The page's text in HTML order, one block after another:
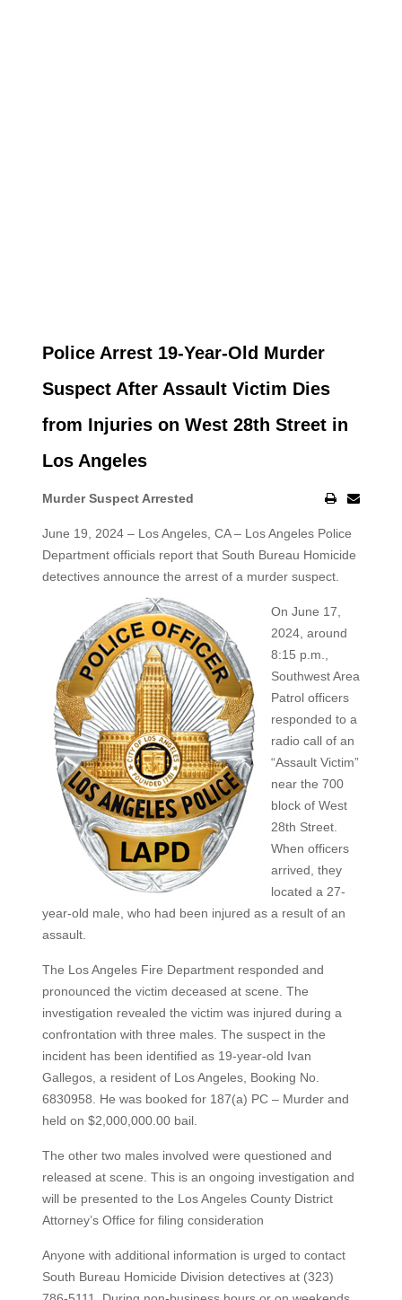
Police Arrest 19-Year-Old Murder
Suspect After Assault Victim Dies
from Injuries on West 28th Street in
Los Angeles
Murder Suspect Arrested
June 19, 2024 – Los Angeles, CA – Los Angeles Police
Department officials report that South Bureau Homicide
detectives announce the arrest of a murder suspect.
On June 17,
2024, around
8:15 p.m.,
Southwest Area
Patrol officers
responded to a
radio call of an
“Assault Victim”
near the 700
block of West
28th Street.
When officers
arrived, they
located a 27-
year-old male, who had been injured as a result of an
assault.
The Los Angeles Fire Department responded and
pronounced the victim deceased at scene. The
investigation revealed the victim was injured during a
confrontation with three males. The suspect in the
incident has been identified as 19-year-old Ivan
Gallegos, a resident of Los Angeles, Booking No.
6830958. He was booked for 187(a) PC – Murder and
held on $2,000,000.00 bail.
The other two males involved were questioned and
released at scene. This is an ongoing investigation and
will be presented to the Los Angeles County District
Attorney’s Office for filing consideration
Anyone with additional information is urged to contact
South Bureau Homicide Division detectives at (323)